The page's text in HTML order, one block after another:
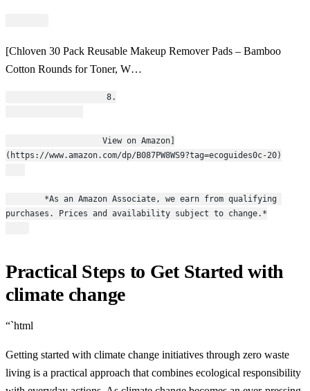
[Chloven 30 Pack Reusable Makeup Remover Pads – Bamboo
Cotton Rounds for Toner, W…
                    8.
(https://www.amazon.com/dp/B087PW8WS9?tag=ecoguides0c-20)
purchases. Prices and availability subject to change.*
Practical Steps to Get Started with
climate change
“`html
Getting started with climate change initiatives through zero waste
living is a practical approach that combines ecological responsibility